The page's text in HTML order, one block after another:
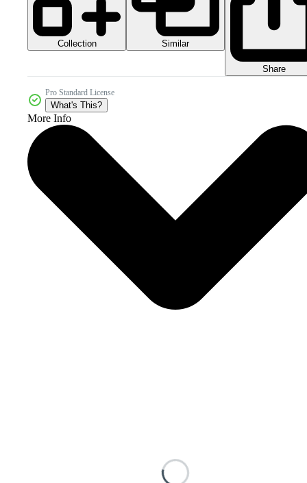
Collection Similar
Share
Pro Standard License
What's This?
More Info